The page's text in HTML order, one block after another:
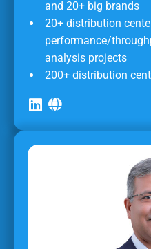
and 20+ big brands
20+ distribution
performance/
analysis projects
200+ distribution